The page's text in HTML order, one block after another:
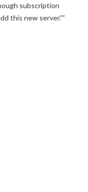
subscription
this new server.””